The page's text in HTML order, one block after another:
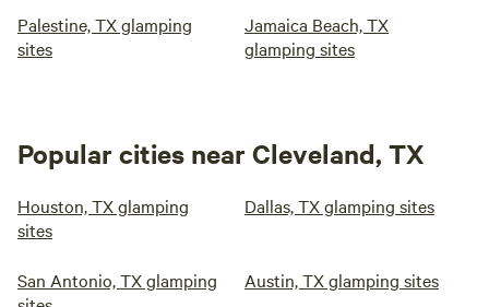
Palestine, TX glamping
sites
Jamaica Beach, TX
glamping sites
Popular cities near Cleveland, TX
Houston, TX glamping
sites
Dallas, TX glamping sites
San Antonio, TX glamping
Austin, TX glamping sites